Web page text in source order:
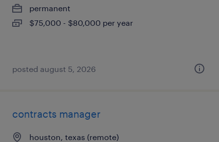
permanent
$75,000 - $80,000 per year
posted august 5, 2026
contracts manager
houston, texas (remote)